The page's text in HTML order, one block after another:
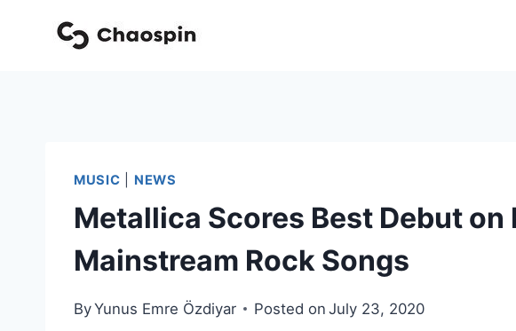
MUSIC NEWS
Metallica Scores Best Debut on
Mainstream Rock Songs
ByYunus Emre Özdiyar Posted on July 23, 2020